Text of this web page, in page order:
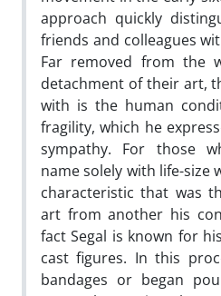
approach quickly
friends and colleagues
Far removed from the
detachment of their art,
with is the human
fragility, which he
sympathy. For those
name solely with life-size
characteristic that was
art from another his
fact Segal is known for
cast figures. In this
bandages or began